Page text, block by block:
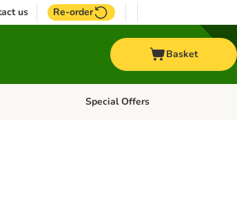
us Re-order
Basket
+ Vet Open category menu: Top Brands
Special Offers